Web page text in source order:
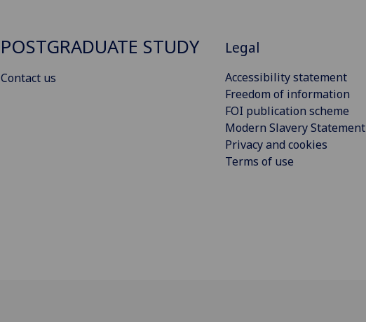
POSTGRADUATE STUDY
Contact us
Legal
Accessibility statement
Freedom of information
FOI publication scheme
Modern Slavery Statement
Privacy and cookies
Terms of use